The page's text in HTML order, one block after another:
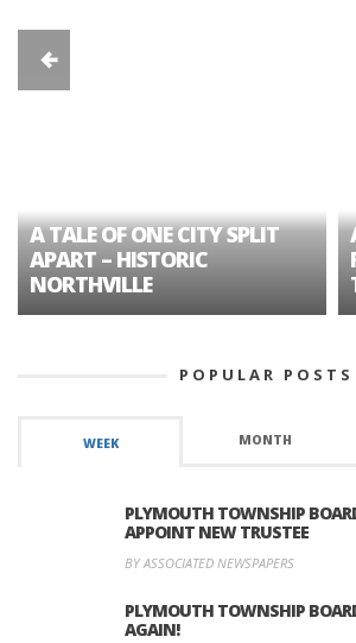
A TALE OF ONE CITY SPLIT
APART – HISTORIC
NORTHVILLE
POPULAR POSTS
WEEK MONTH
PLYMOUTH TOWNSHIP
APPOINT NEW TRUSTEE
BY ASSOCIATED NEWSPAPERS
PLYMOUTH TOWNSHIP
AGAIN!